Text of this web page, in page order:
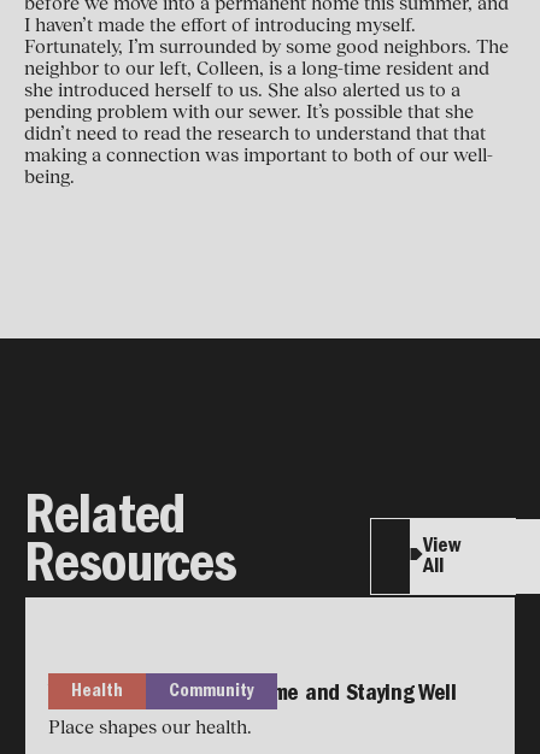
I haven’t made the effort of introducing myself.
Fortunately, I’m surrounded by some good neighbors. The
neighbor to our left, Colleen, is a long-time resident and
she introduced herself to us. She also alerted us to a
pending problem with our sewer. It’s possible that she
didn’t need to read the research to understand that that
making a connection was important to both of our well-
being.
Related
Resources
View
All
Your Guide to Staying Home and Staying Well
Place shapes our health.
Health Community